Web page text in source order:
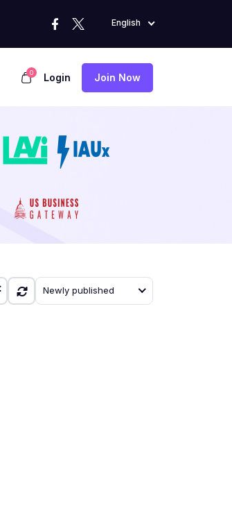
English
0 Login Join Now
Newly published